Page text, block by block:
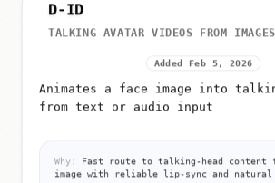
D-ID
TALKING AVATAR VIDEOS FROM
Added Feb 5, 2026
Animates a face image into
from text or audio input
Why:
Fast route to talking-head content
image with reliable lip-sync and natural